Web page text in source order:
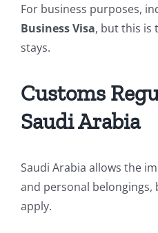
For business purposes,
Business Visa, but this is
stays.
Customs
Saudi Arabia
Saudi Arabia allows the
and personal
apply.